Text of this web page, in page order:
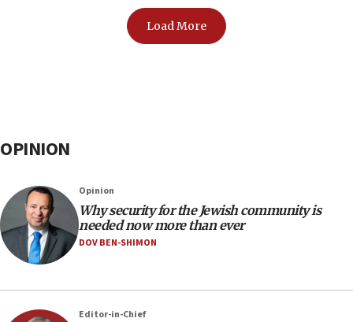
Load More
OPINION
Opinion
Why security for the Jewish community is
needed now more than ever
DOV BEN-SHIMON
Editor-in-Chief